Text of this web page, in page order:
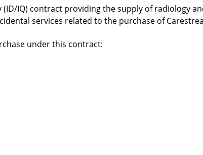
IQ) contract providing the supply of radiology
services related to the purchase of
under this contract: